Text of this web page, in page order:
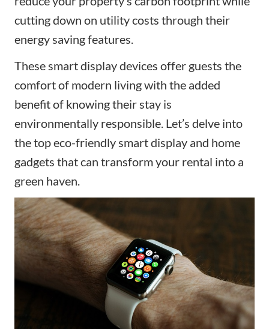
cutting down on utility costs through their
energy saving features.
Thesesmart displaydevices offer guests the
comfort of modern living with the added
benefit of knowing their stay is
environmentally responsible. Let’s delve into
the top eco-friendlysmart display and home
gadgets that can transform your rental into a
green haven.